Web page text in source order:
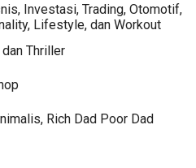
Investasi, Trading, Otomotif,
Lifestyle, dan Workout
Thriller
Rich Dad Poor Dad